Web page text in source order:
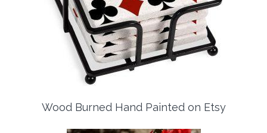
Wood Burned Hand Painted on Etsy